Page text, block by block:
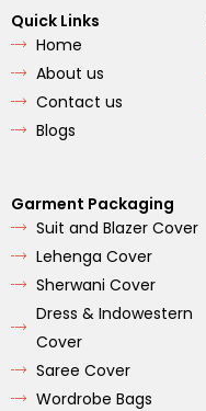
Quick Links
Home
About us
Contact us
Blogs
Garment Packaging
Suit and Blazer Cover
Lehenga Cover
Sherwani Cover
Dress & Indowestern
Cover
Saree Cover
Wordrobe Bags